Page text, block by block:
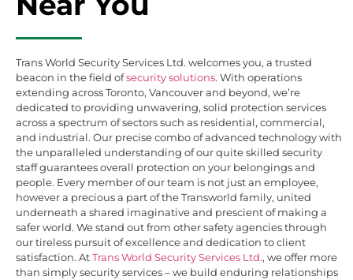
Trans World Security Services Ltd. welcomes you, a trusted
beacon in the field ofsecurity solutions. With operations
extending across Toronto, Vancouver and beyond, we’re
dedicated to providing unwavering, solid protection services
across a spectrum of sectors such as residential, commercial,
and industrial. Our precise combo of advanced technology with
the unparalleled understanding of our quite skilled security
staff guarantees overall protection on your belongings and
people. Every member of our team is not just an employee,
however a precious a part of the Transworld family, united
underneath a shared imaginative and prescient of making a
safer world. We stand out from other safety agencies through
our tireless pursuit of excellence and dedication to client
satisfaction. AtTrans World Security Services Ltd., we offer more
than simply security services – we build enduring relationships